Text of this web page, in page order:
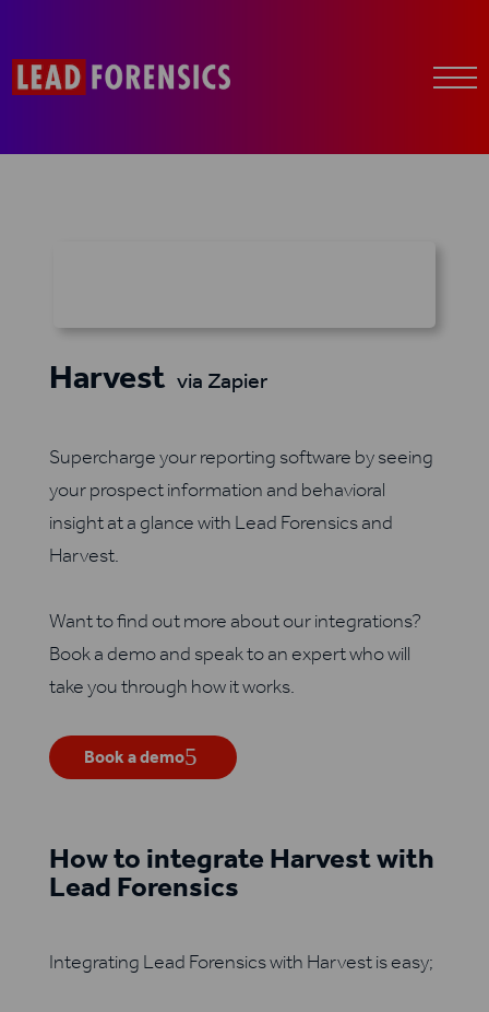
Harvest via Zapier
Supercharge your reporting software by seeing
your prospect information and behavioral
insight at a glance with Lead Forensics and
Harvest.
Want to find out more about our integrations?
Book a demo and speak to an expert who will
take you through how it works.
Book a demo
How to integrate Harvest with
Lead Forensics
Integrating Lead Forensics with Harvest is easy;